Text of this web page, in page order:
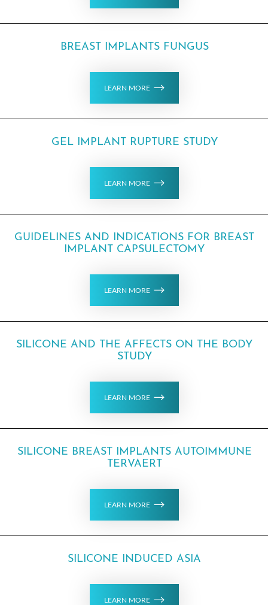
BREAST IMPLANTS FUNGUS
LEARN MORE
GEL IMPLANT RUPTURE STUDY
LEARN MORE
GUIDELINES AND INDICATIONS FOR BREAST
IMPLANT CAPSULECTOMY
LEARN MORE
SILICONE AND THE AFFECTS ON THE BODY
STUDY
LEARN MORE
SILICONE BREAST IMPLANTS AUTOIMMUNE
TERVAERT
LEARN MORE
SILICONE INDUCED ASIA
LEARN MORE
Text Spacing